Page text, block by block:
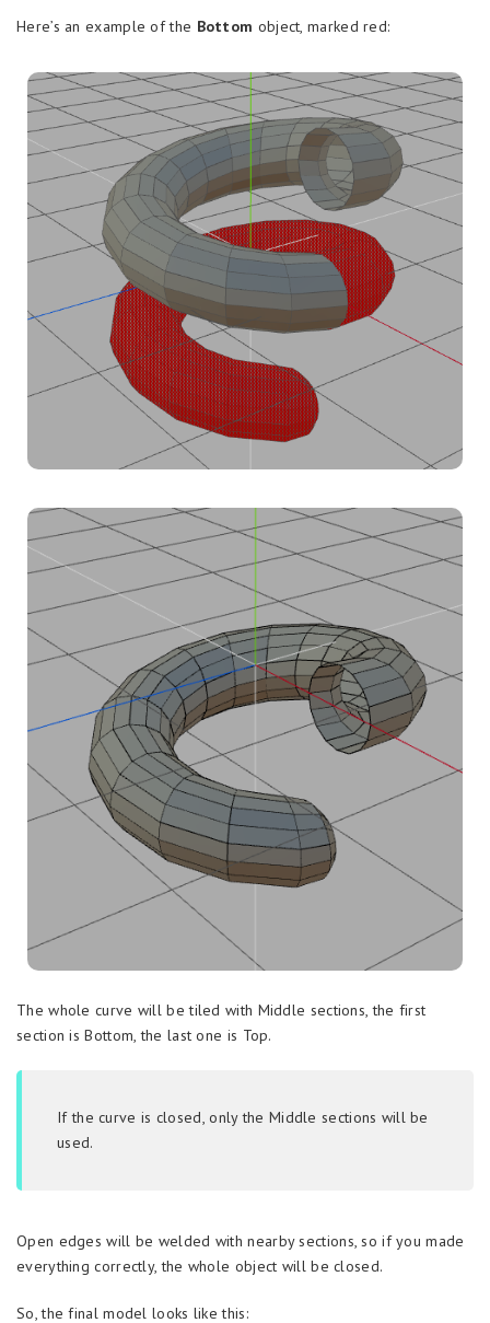
Here’s an example of the Bottom object, marked red:
The whole curve will be tiled with Middle sections, the first
section is Bottom, the last one is Top.
If the curve is closed, only the Middle sections will be
used.
Open edges will be welded with nearby sections, so if you made
everything correctly, the whole object will be closed.
So, the final model looks like this: